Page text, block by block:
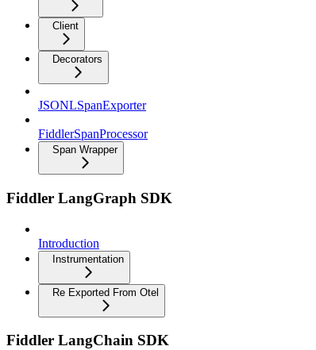
Client
Decorators
JSONLSpanExporter
FiddlerSpanProcessor
Span Wrapper
Fiddler LangGraph SDK
Introduction
Instrumentation
Re Exported From Otel
Fiddler LangChain SDK